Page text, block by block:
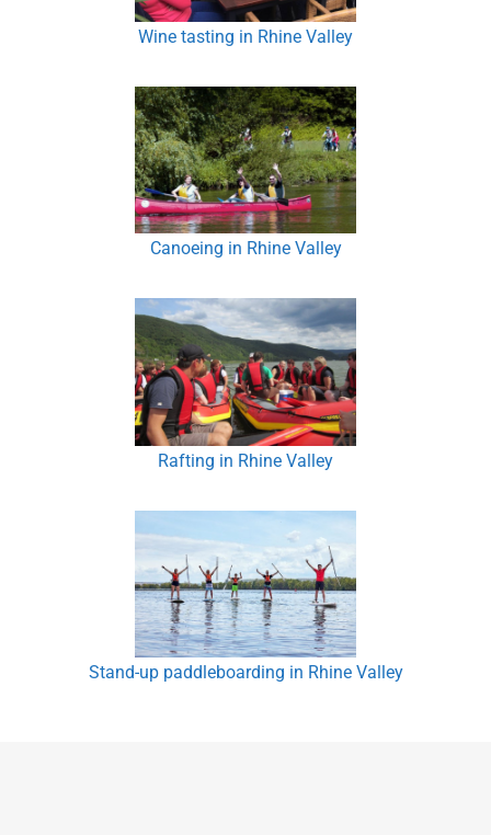
Wine tasting in Rhine Valley
Canoeing in Rhine Valley
Rafting in Rhine Valley
Stand-up paddleboarding in Rhine Valley